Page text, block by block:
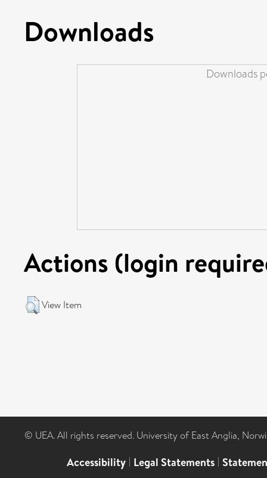
Downloads
Downloads
Actions (login
View Item
© UEA. All rights reserved. University of East Anglia,
Accessibility | Legal Statements |